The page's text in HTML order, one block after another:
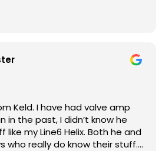
valve amp
in the past, I didn’t know he
Line6 Helix. Both he and
who really do know their stuff.